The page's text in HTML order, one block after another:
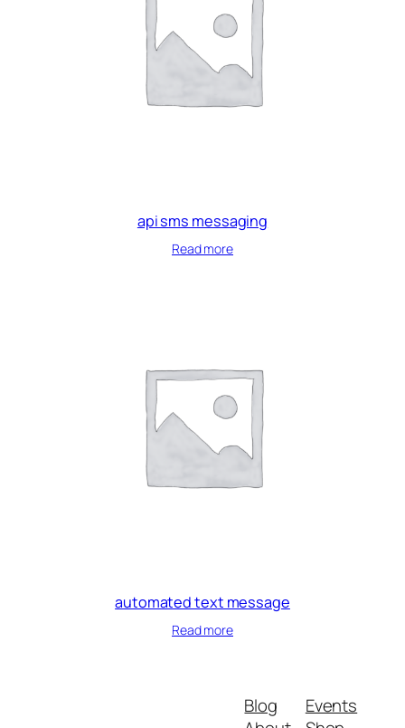
api sms messaging
Read more
automated text message
Read more
Blog
Events